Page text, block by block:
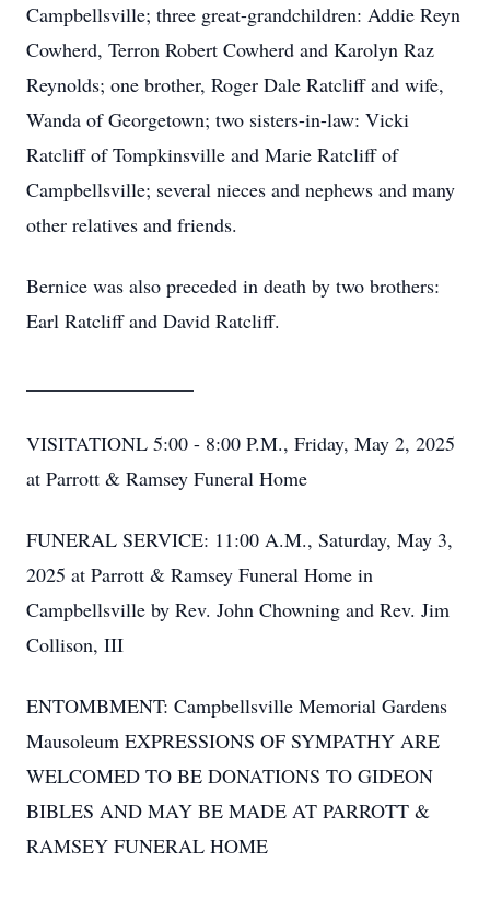
Campbellsville; three great-grandchildren: Addie Reyn
Cowherd, Terron Robert Cowherd and Karolyn Raz
Reynolds; one brother, Roger Dale Ratcliff and wife,
Wanda of Georgetown; two sisters-in-law: Vicki
Ratcliff of Tompkinsville and Marie Ratcliff of
Campbellsville; several nieces and nephews and many
other relatives and friends.
Bernice was also preceded in death by two brothers:
Earl Ratcliff and David Ratcliff.
VISITATIONL 5:00 - 8:00 P.M., Friday, May 2, 2025
at Parrott & Ramsey Funeral Home
FUNERAL SERVICE: 11:00 A.M., Saturday, May 3,
2025 at Parrott & Ramsey Funeral Home in
Campbellsville by Rev. John Chowning and Rev. Jim
Collison, III
ENTOMBMENT: Campbellsville Memorial Gardens
Mausoleum EXPRESSIONS OF SYMPATHY ARE
WELCOMED TO BE DONATIONS TO GIDEON
BIBLES AND MAY BE MADE AT PARROTT &
RAMSEY FUNERAL HOME